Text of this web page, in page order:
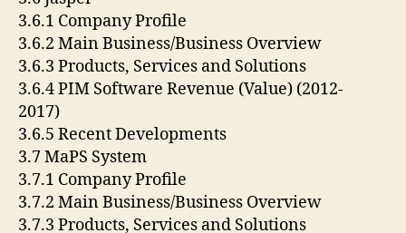
3.6.1 Company Profile
3.6.2 Main Business/Business Overview
3.6.3 Products, Services and Solutions
3.6.4 PIM Software Revenue (Value) (2012-
2017)
3.6.5 Recent Developments
3.7 MaPS System
3.7.1 Company Profile
3.7.2 Main Business/Business Overview
3.7.3 Products, Services and Solutions